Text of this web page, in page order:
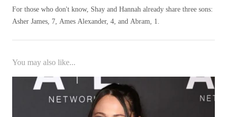
For those who don't know, Shay and Hannah already share three sons:
Asher James, 7, Ames Alexander, 4, and Abram, 1.
You may also like...